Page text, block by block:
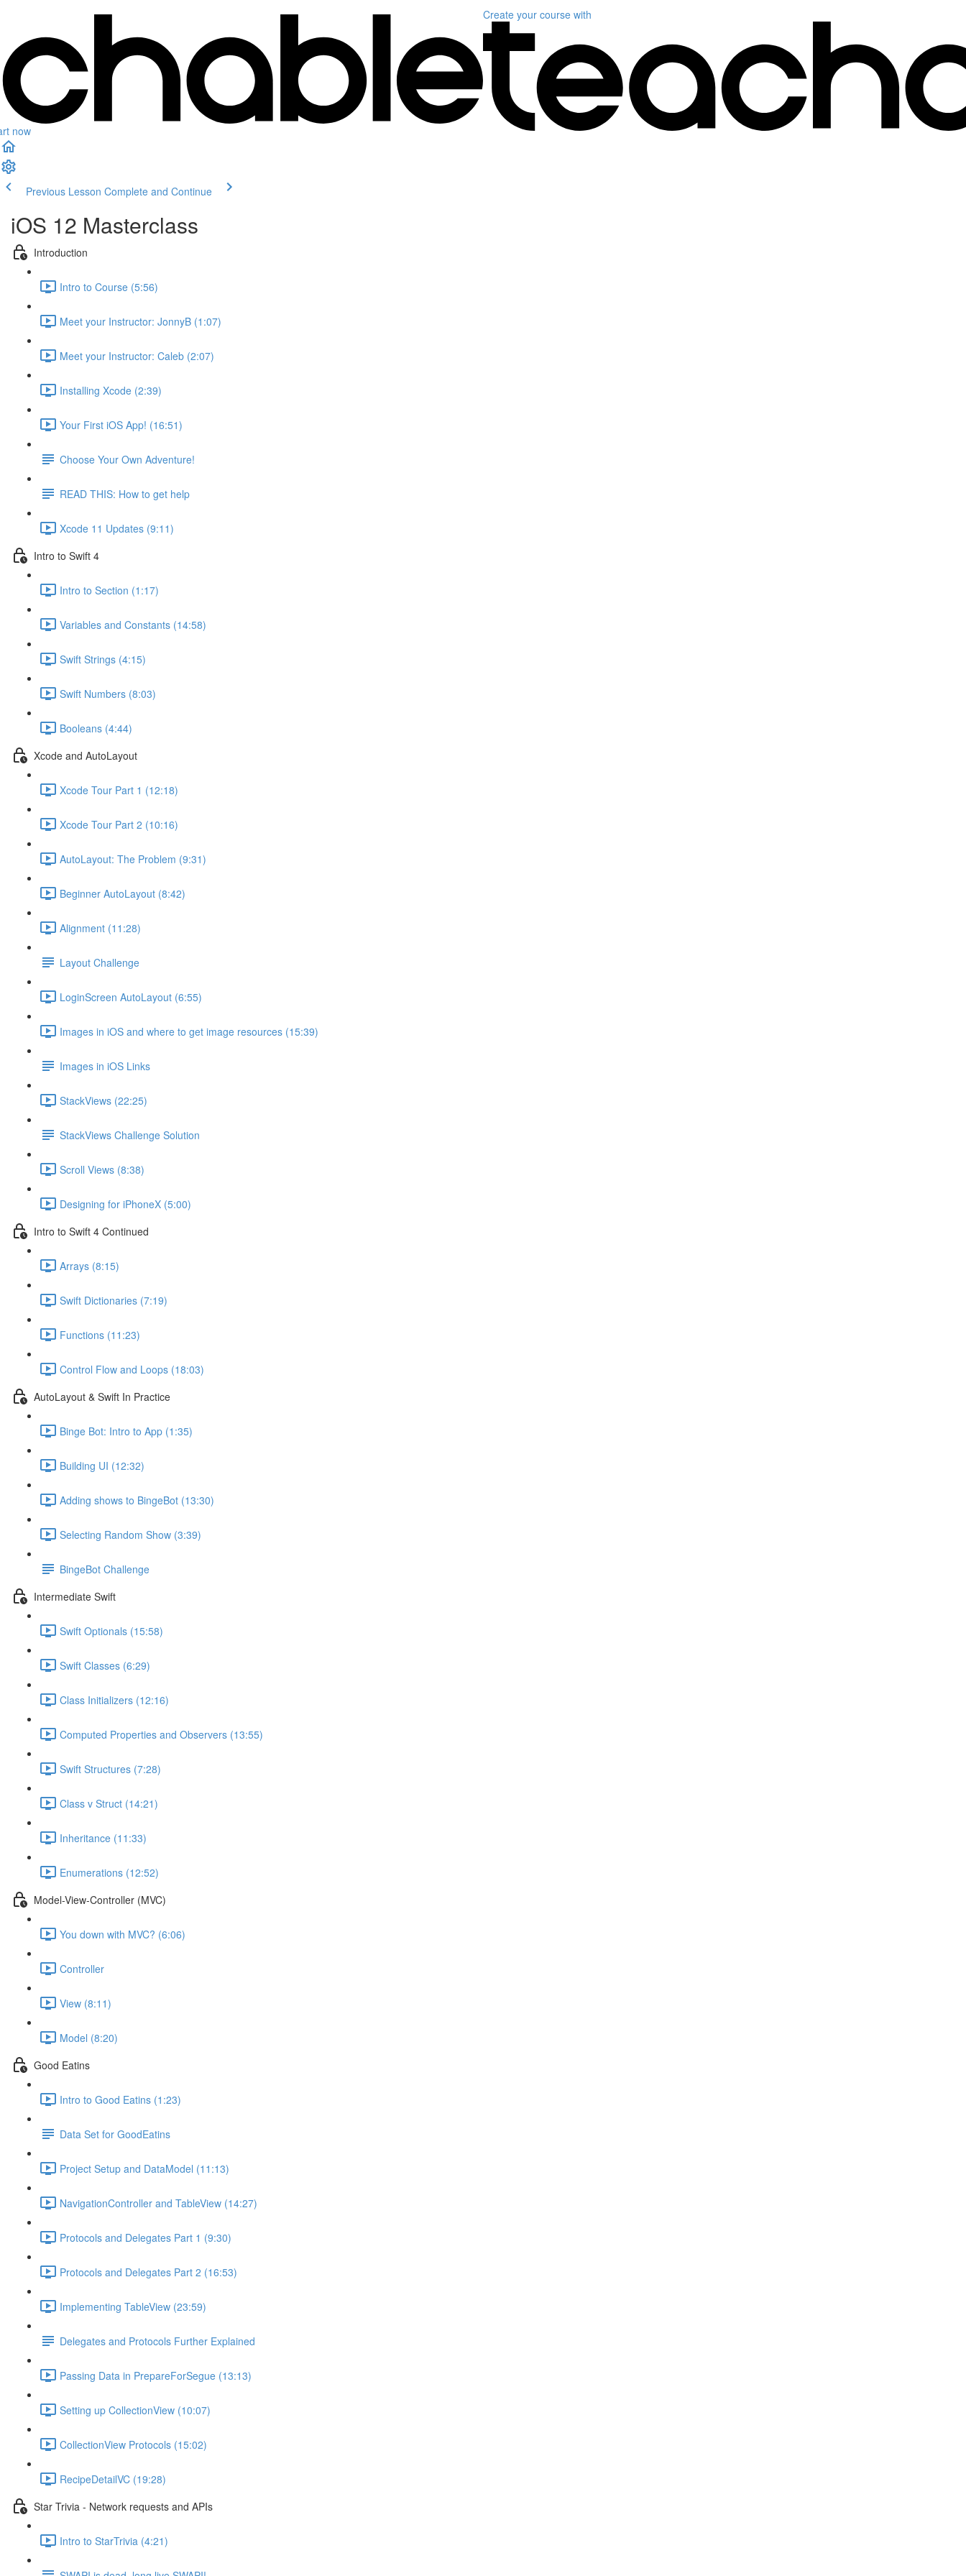
now
Create your course with
Previous Lesson Complete and Continue
iOS 12 Masterclass
Introduction
Intro to Course (5:56)
Meet your Instructor: JonnyB (1:07)
Meet your Instructor: Caleb (2:07)
Installing Xcode (2:39)
Your First iOS App! (16:51)
Choose Your Own Adventure!
READ THIS: How to get help
Xcode 11 Updates (9:11)
Intro to Swift 4
Intro to Section (1:17)
Variables and Constants (14:58)
Swift Strings (4:15)
Swift Numbers (8:03)
Booleans (4:44)
Xcode and AutoLayout
Xcode Tour Part 1 (12:18)
Xcode Tour Part 2 (10:16)
AutoLayout: The Problem (9:31)
Beginner AutoLayout (8:42)
Alignment (11:28)
Layout Challenge
LoginScreen AutoLayout (6:55)
Images in iOS and where to get image resources (15:39)
Images in iOS Links
StackViews (22:25)
StackViews Challenge Solution
Scroll Views (8:38)
Designing for iPhoneX (5:00)
Intro to Swift 4 Continued
Arrays (8:15)
Swift Dictionaries (7:19)
Functions (11:23)
Control Flow and Loops (18:03)
AutoLayout & Swift In Practice
Binge Bot: Intro to App (1:35)
Building UI (12:32)
Adding shows to BingeBot (13:30)
Selecting Random Show (3:39)
BingeBot Challenge
Intermediate Swift
Swift Optionals (15:58)
Swift Classes (6:29)
Class Initializers (12:16)
Computed Properties and Observers (13:55)
Swift Structures (7:28)
Class v Struct (14:21)
Inheritance (11:33)
Enumerations (12:52)
Model-View-Controller (MVC)
You down with MVC? (6:06)
Controller
View (8:11)
Model (8:20)
Good Eatins
Intro to Good Eatins (1:23)
Data Set for GoodEatins
Project Setup and DataModel (11:13)
NavigationController and TableView (14:27)
Protocols and Delegates Part 1 (9:30)
Protocols and Delegates Part 2 (16:53)
Implementing TableView (23:59)
Delegates and Protocols Further Explained
Passing Data in PrepareForSegue (13:13)
Setting up CollectionView (10:07)
CollectionView Protocols (15:02)
RecipeDetailVC (19:28)
Star Trivia - Network requests and APIs
Intro to StarTrivia (4:21)